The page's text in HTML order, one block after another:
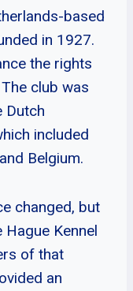
based
in 1927.
the rights
club was
Dutch
included
Belgium.
changed, but
Kennel
of that
an